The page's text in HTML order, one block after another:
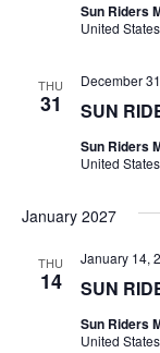
Sun Riders
United States
THU
31 SUN
December
Sun Riders
United States
January 2027
THU
14 SUN
January 14,
Sun Riders
United States